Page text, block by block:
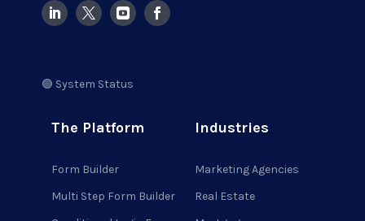
🟢 System Status
The Platform
Form Builder
Multi Step Form Builder
Industries
Marketing Agencies
Real Estate